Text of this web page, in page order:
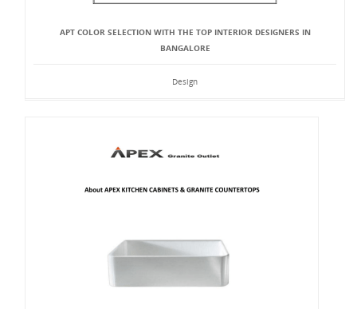
APT COLOR SELECTION WITH THE TOP INTERIOR DESIGNERS IN
BANGALORE
Design